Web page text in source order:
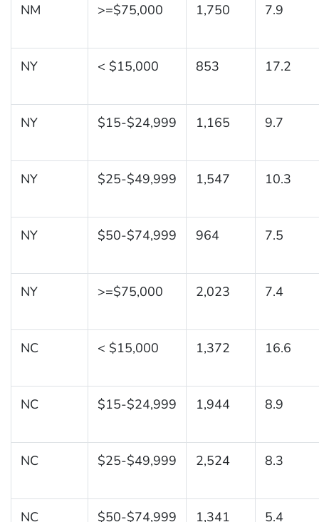
NM >=$75,000 1,750 7.9
NY < $15,000 853 17.2
NY $15-$24,999 1,165 9.7
NY $25-$49,999 1,547 10.3
NY $50-$74,999 964 7.5
NY >=$75,000 2,023 7.4
NC < $15,000 1,372 16.6
NC $15-$24,999 1,944 8.9
NC $25-$49,999 2,524 8.3
NC $50-$74,999 1,341 5.4